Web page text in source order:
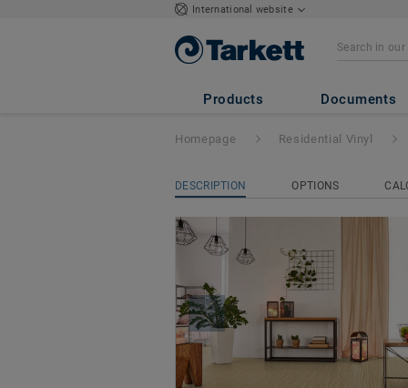
International website
Products Documents
ICONIK 280Tex
Homepage Residential Vinyl
DESCRIPTION OPTIONS